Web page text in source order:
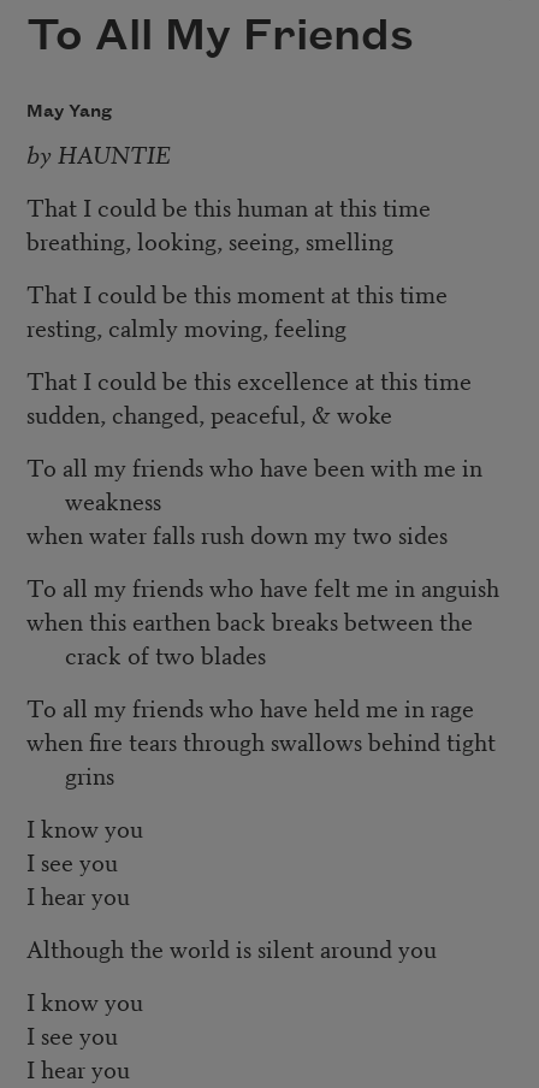
To All My Friends
May Yang
by HAUNTIE
That I could be this human at this time
breathing, looking, seeing, smelling
That I could be this moment at this time
resting, calmly moving, feeling
That I could be this excellence at this time
sudden, changed, peaceful, & woke
To all my friends who have been with me in
weakness
when water falls rush down my two sides
To all my friends who have felt me in anguish
when this earthen back breaks between the
crack of two blades
To all my friends who have held me in rage
when fire tears through swallows behind tight
grins
I know you
I see you
I hear you
Although the world is silent around you
I know you
I see you
I hear you